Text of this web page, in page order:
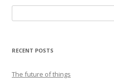
for:
RECENT POSTS
The future of things